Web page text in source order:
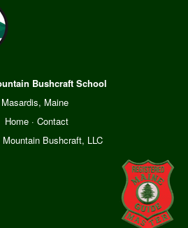
Bushcraft School
Masardis, Maine
Home· Contact
Bushcraft, LLC